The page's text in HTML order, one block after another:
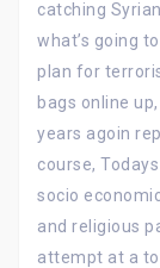
catching
what’s going
plan for
bags online
years agoin
course,
socio
and religious
attempt at a